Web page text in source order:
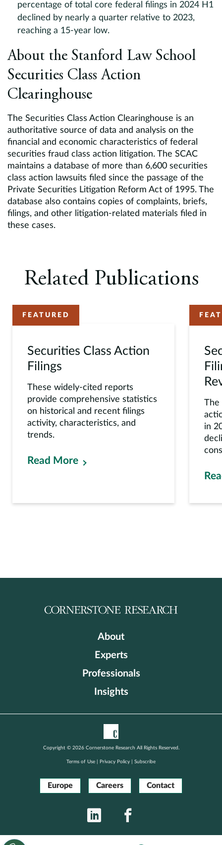
percentage of total core federal filings in 2024 H1
declined by nearly a quarter relative to 2023,
reaching a 15-year low.
About the Stanford Law School
Securities Class Action
Clearinghouse
The Securities Class Action Clearinghouse is an
authoritative source of data and analysis on the
financial and economic characteristics of federal
securities fraud class action litigation. The SCAC
maintains a database of more than 6,600 securities
class action lawsuits filed since the passage of the
Private Securities Litigation Reform Act of 1995. The
database also contains copies of complaints, briefs,
filings, and other litigation-related materials filed in
these cases.
Related Publications
FEATURED
Securities Class Action
Filings
These widely-cited reports
provide comprehensive statistics
on historical and recent filings
activity, characteristics, and
trends.
Read More
The
in
About
Experts
Professionals
Insights
Copyright © 2026 Cornerstone Research All Rights Reserved.
Terms of Use Privacy Policy Subscribe
Europe Careers Contact
LinkedIn